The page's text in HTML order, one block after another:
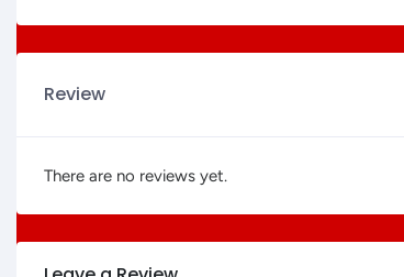
Review
There are no reviews yet.